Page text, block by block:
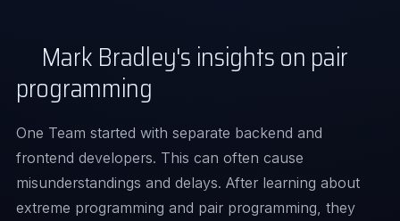
Mark Bradley's insights on pair
programming
One Team started with separate backend and
frontend developers. This can often cause
misunderstandings and delays. After learning about
extreme programming and pair programming, they